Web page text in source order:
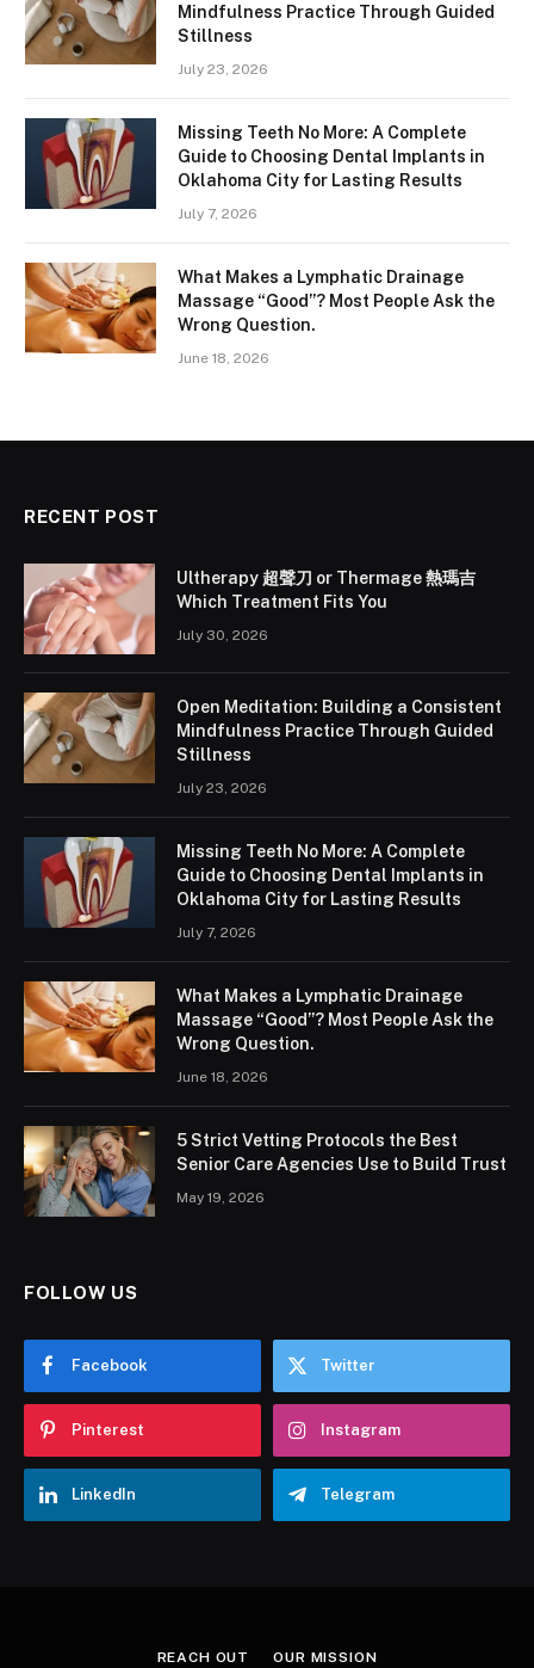
Mindfulness Practice Through Guided
Stillness
July 23, 2026
Missing Teeth No More: A Complete
Guide to Choosing Dental Implants in
Oklahoma City for Lasting Results
July 7, 2026
What Makes a Lymphatic Drainage
Massage “Good”? Most People Ask the
Wrong Question.
June 18, 2026
RECENT POST
Ultherapy 超聲刀 or Thermage 熱瑪吉
Which Treatment Fits You
July 30, 2026
Open Meditation: Building a Consistent
Mindfulness Practice Through Guided
Stillness
July 23, 2026
Missing Teeth No More: A Complete
Guide to Choosing Dental Implants in
Oklahoma City for Lasting Results
July 7, 2026
What Makes a Lymphatic Drainage
Massage “Good”? Most People Ask the
Wrong Question.
June 18, 2026
5 Strict Vetting Protocols the Best
Senior Care Agencies Use to Build Trust
May 19, 2026
FOLLOW US
Facebook Twitter
Pinterest Instagram
LinkedIn Telegram
REACH OUT OUR MISSION